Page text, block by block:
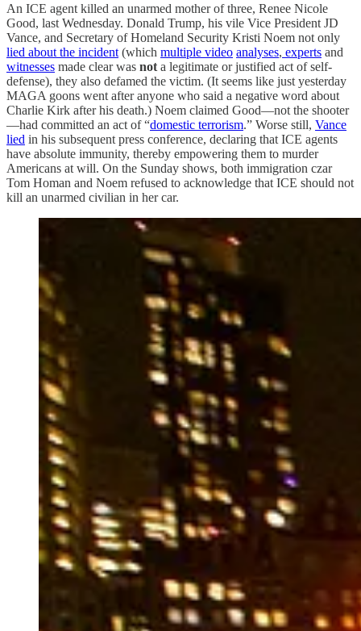
An ICE agent killed an unarmed mother of three, Renee Nicole
Good, last Wednesday. Donald Trump, his vile Vice President JD
Vance, and Secretary of Homeland Security Kristi Noem not only
lied about the incident (which multiple video analyses, experts and
witnesses made clear was not a legitimate or justified act of self-
defense), they also defamed the victim. (It seems like just yesterday
MAGA goons went after anyone who said a negative word about
Charlie Kirk after his death.) Noem claimed Good—not the shooter
—had committed an act of “domestic terrorism.” Worse still, Vance
lied in his subsequent press conference, declaring that ICE agents
have absolute immunity, thereby empowering them to murder
Americans at will. On the Sunday shows, both immigration czar
Tom Homan and Noem refused to acknowledge that ICE should not
kill an unarmed civilian in her car.